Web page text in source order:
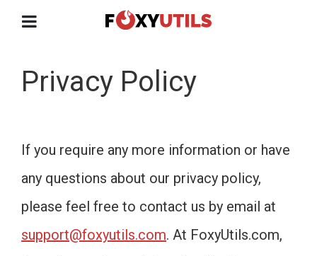
Privacy Policy
If you require any more information or have
any questions about our privacy policy,
please feel free to contact us by email at
support@foxyutils.com. At FoxyUtils.com,